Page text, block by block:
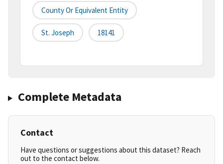
County Or Equivalent Entity
St. Joseph 18141
Complete Metadata
Contact
Have questions or suggestions about this dataset? Reach
out to the contact below.